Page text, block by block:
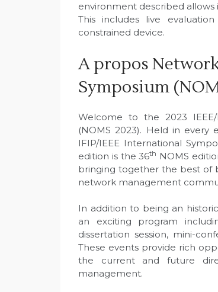
environment described
This includes live
constrained device.
A propos
Symposium
Welcome to the 2023
(NOMS 2023). Held in every
IFIP/IEEE International
edition is the 36th NOMS
bringing together the best of
network management
In addition to being an
an exciting program
dissertation session, mini-
These events provide rich
the current and future
management.